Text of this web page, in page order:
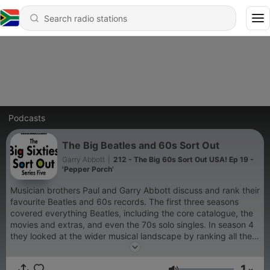
Podcasts
The Big Beatles and 60s Sort Out
Garry Abbott
212 - The Big 60s Sort Out USA! Ep 19 -
'Pepper Porch'
Musician brothers Paul and Garry Abbott discuss and rank their
favourite Beatles and 60s records. The first three seasons
covered everything Beatles, including the core catalogue, the
movies and extras, and even the 70s solo singles. In season 4
they looked at the wider musical landscape by ranking all the
UK 60s Number 1s, and continue to do this in Series 5 with the